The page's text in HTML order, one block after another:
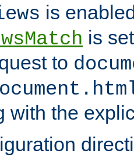
is
is
to
with the